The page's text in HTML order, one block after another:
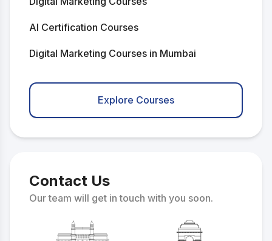
AI Certification Courses
Digital Marketing Courses in Mumbai
Digital Marketing Courses in Delhi
AI Courses in MumbaiExplore Courses
Contact Us
Our team will get in touch with you soon.